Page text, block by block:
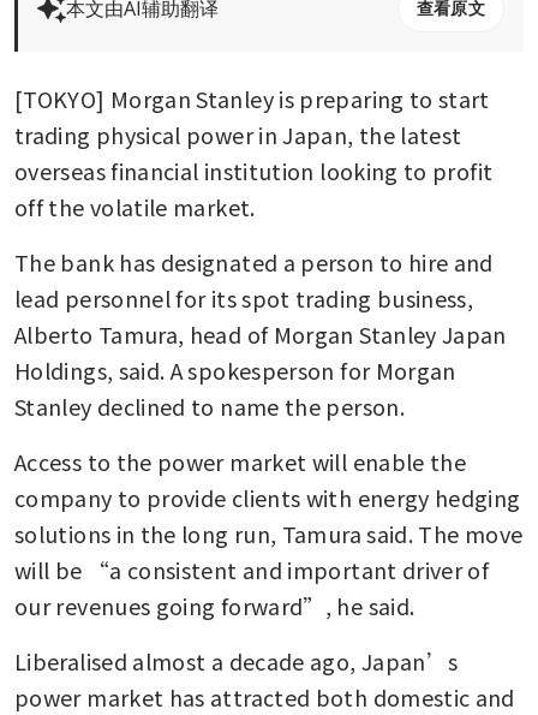
本文由AI辅助翻译 查看原文
[TOKYO] Morgan Stanley is preparing to start
trading physical power in Japan, the latest
overseas financial institution looking to profit
off the volatile market.
The bank has designated a person to hire and
lead personnel for its spot trading business,
Alberto Tamura, head of Morgan Stanley Japan
Holdings, said. A spokesperson for Morgan
Stanley declined to name the person.
Access to the power market will enable the
company to provide clients with energy hedging
solutions in the long run, Tamura said. The move
will be “a consistent and important driver of
our revenues going forward”, he said.
Liberalised almost a decade ago, Japan’s
power market has attracted both domestic and